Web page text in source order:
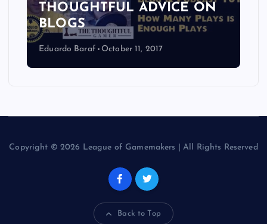
THOUGHTFUL ADVICE ON
BLOGS
Eduardo Baraf October 11, 2017
Copyright © 2026 League of Gamemakers | All Rights Reserved
Back to Top